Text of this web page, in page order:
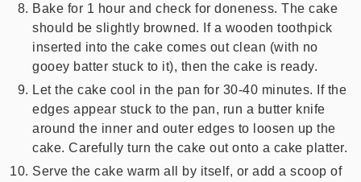
Bake for 1 hour and check for doneness. The cake
should be slightly browned. If a wooden toothpick
inserted into the cake comes out clean (with no
gooey batter stuck to it), then the cake is ready.
Let the cake cool in the pan for 30-40 minutes. If the
edges appear stuck to the pan, run a butter knife
around the inner and outer edges to loosen up the
cake. Carefully turn the cake out onto a cake platter.
Serve the cake warm all by itself, or add a scoop of